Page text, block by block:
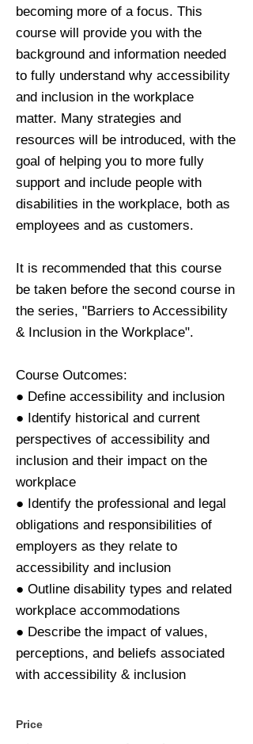
becoming more of a focus. This
course will provide you with the
background and information needed
to fully understand why accessibility
and inclusion in the workplace
matter. Many strategies and
resources will be introduced, with the
goal of helping you to more fully
support and include people with
disabilities in the workplace, both as
employees and as customers.
It is recommended that this course
be taken before the second course in
the series, "Barriers to Accessibility
& Inclusion in the Workplace".
Course Outcomes:
● Define accessibility and inclusion
● Identify historical and current
perspectives of accessibility and
inclusion and their impact on the
workplace
● Identify the professional and legal
obligations and responsibilities of
employers as they relate to
accessibility and inclusion
● Outline disability types and related
workplace accommodations
● Describe the impact of values,
perceptions, and beliefs associated
with accessibility & inclusion
Price